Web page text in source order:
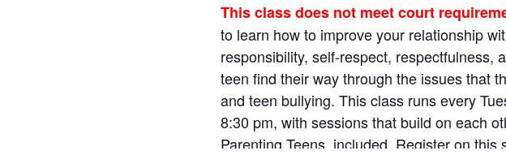
This class does not meet court
to learn how to improve your relationship
responsibility, self-respect, respectfulness,
teen find their way through the issues that
and teen bullying. This class runs every
8:30 pm, with sessions that build on each
Parenting Teens, included. Register on